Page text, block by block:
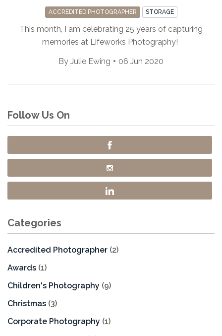
ACCREDITED PHOTOGRAPHER STORAGE
This month, I am celebrating 25 years of capturing
memories at Lifeworks Photography!
By Julie Ewing 06 Jun 2020
Follow Us On
Categories
Accredited Photographer (2)
Awards (1)
Children's Photography (9)
Christmas (3)
Corporate Photography (1)